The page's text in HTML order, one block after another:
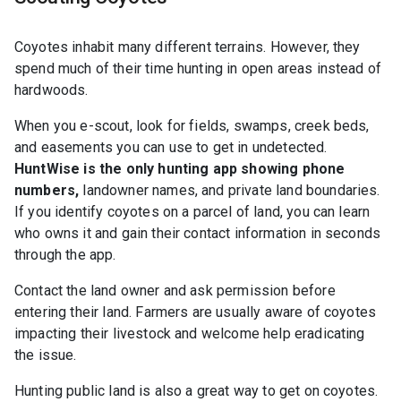
Coyotes inhabit many different terrains. However, they
spend much of their time hunting in open areas instead of
hardwoods.
When you e-scout, look for fields, swamps, creek beds,
and easements you can use to get in undetected.
HuntWise is the only hunting app showing phone
numbers, landowner names, and private land boundaries.
If you identify coyotes on a parcel of land, you can learn
who owns it and gain their contact information in seconds
through the app.
Contact the land owner and ask permission before
entering their land. Farmers are usually aware of coyotes
impacting their livestock and welcome help eradicating
the issue.
Hunting public land is also a great way to get on coyotes.